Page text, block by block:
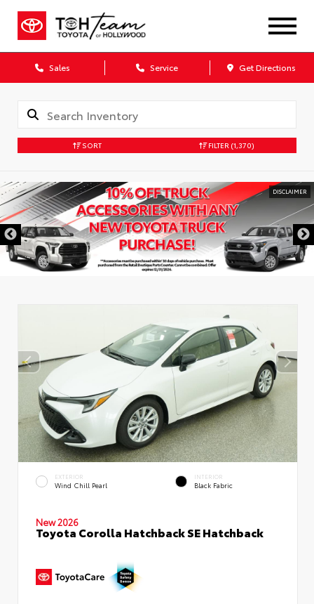
Sales Service Get Directions
SORT FILTER (1,370)
DISCLAIMER
EXTERIOR
Wind Chill Pearl
INTERIOR
Black Fabric
New 2026
Toyota Corolla Hatchback SE Hatchback